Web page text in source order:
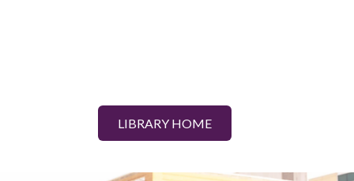
LIBRARY HOME